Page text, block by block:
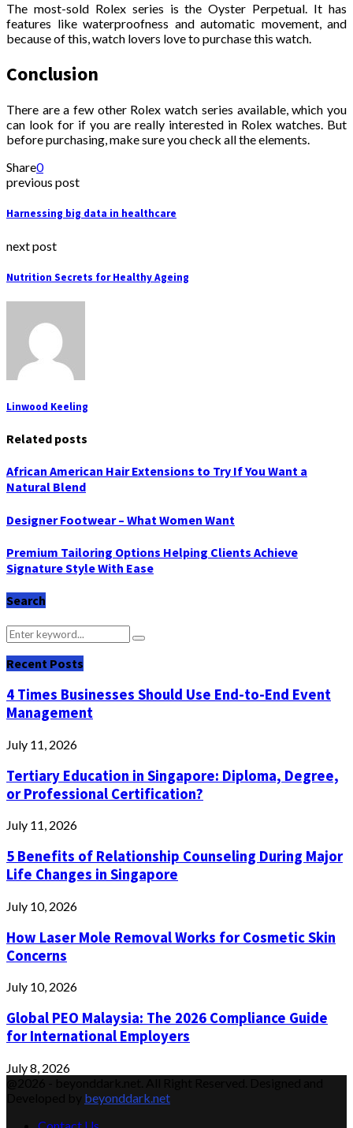
The most-sold Rolex series is the Oyster Perpetual. It has
features like waterproofness and automatic movement, and
because of this, watch lovers love to purchase this watch.
Conclusion
There are a few other Rolex watch series available, which you
can look for if you are really interested in Rolex watches. But
before purchasing, make sure you check all the elements.
Share0
previous post
Harnessing big data in healthcare
next post
Nutrition Secrets for Healthy Ageing
Linwood Keeling
Related posts
African American Hair Extensions to Try If You Want a
Natural Blend
Designer Footwear – What Women Want
Premium Tailoring Options Helping Clients Achieve
Signature Style With Ease
Search
Search
for:
Search
Recent Posts
4 Times Businesses Should Use End-to-End Event
Management
July 11, 2026
Tertiary Education in Singapore: Diploma, Degree,
or Professional Certification?
July 11, 2026
5 Benefits of Relationship Counseling During Major
Life Changes in Singapore
July 10, 2026
How Laser Mole Removal Works for Cosmetic Skin
Concerns
July 10, 2026
Global PEO Malaysia: The 2026 Compliance Guide
for International Employers
July 8, 2026
beyonddark.net